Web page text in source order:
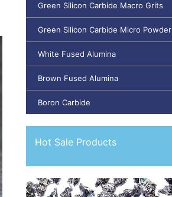
Green Silicon Carbide Macro Grits
Green Silicon Carbide Micro Powder
White Fused Alumina
Brown Fused Alumina
Boron Carbide
Hot Sale Products